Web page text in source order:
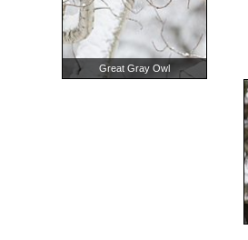
Great Gray Owl